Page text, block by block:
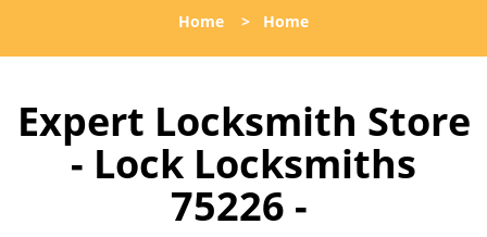
l
a
Home > Home
Expert Locksmith Store
- Lock Locksmiths
75226 -